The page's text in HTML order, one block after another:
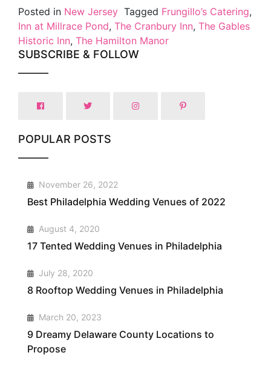
Posted in New Jersey Tagged Frungillo’s Catering,
Inn at Millrace Pond, The Cranbury Inn, The Gables
Historic Inn, The Hamilton Manor
SUBSCRIBE & FOLLOW
POPULAR POSTS
1 November 26, 2022
Best Philadelphia Wedding Venues of 2022
2 August 4, 2020
17 Tented Wedding Venues in Philadelphia
3 July 28, 2020
8 Rooftop Wedding Venues in Philadelphia
4 March 20, 2023
9 Dreamy Delaware County Locations to
Propose